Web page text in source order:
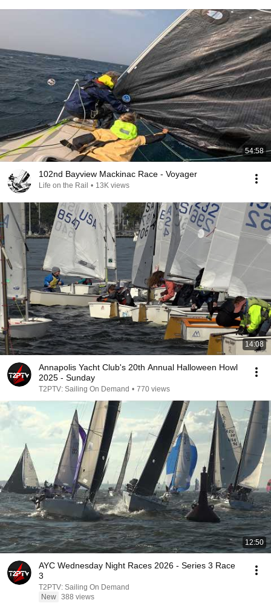
54:58
102nd Bayview Mackinac Race - Voyager
Life on the Rail • 13K views
14:08
Annapolis Yacht Club's 20th Annual Halloween Howl
2025 - Sunday
T2PTV: Sailing On Demand • 770 views
12:50
AYC Wednesday Night Races 2026 - Series 3 Race
3
T2PTV: Sailing On Demand
New 388 views